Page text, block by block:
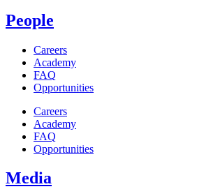
People
Careers
Academy
FAQ
Opportunities
Careers
Academy
FAQ
Opportunities
Media